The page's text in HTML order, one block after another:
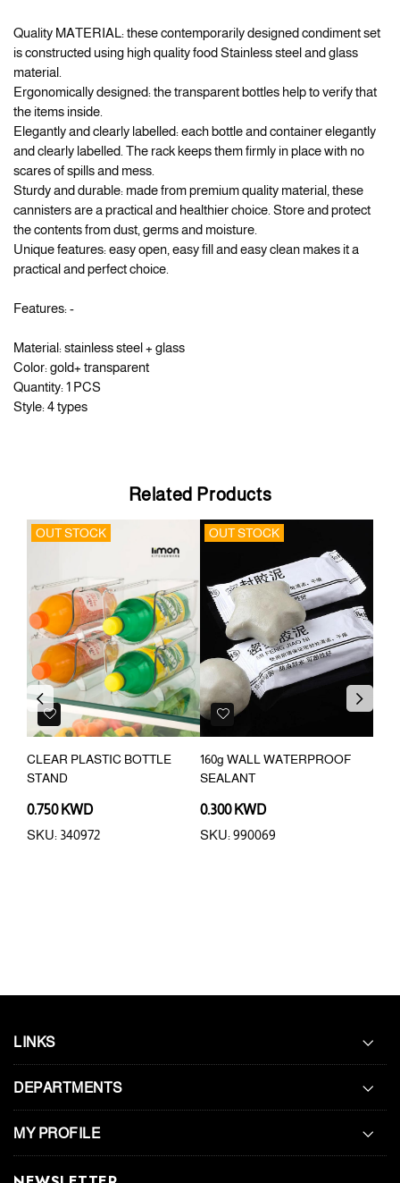
Quality MATERIAL: these contemporarily designed condiment set
is constructed using high quality food Stainless steel and glass
material.
Ergonomically designed: the transparent bottles help to verify that
the items inside.
Elegantly and clearly labelled: each bottle and container elegantly
and clearly labelled. The rack keeps them firmly in place with no
scares of spills and mess.
Sturdy and durable: made from premium quality material, these
cannisters are a practical and healthier choice. Store and protect
the contents from dust, germs and moisture.
Unique features: easy open, easy fill and easy clean makes it a
practical and perfect choice.
Features: -
Material: stainless steel + glass
Color: gold+ transparent
Quantity: 1 PCS
Style: 4 types
Related Products
Previous
OUT STOCK
CLEAR PLASTIC BOTTLE
STAND
0.750 KWD
SKU: 340972
OUT STOCK
160g WALL WATERPROOF
SEALANT
0.300 KWD
SKU: 990069
Next
LINKS
DEPARTMENTS
MY PROFILE